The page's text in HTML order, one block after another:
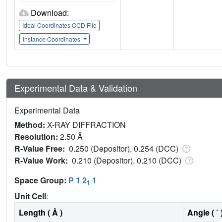
Download:
Ideal Coordinates CCD File
Instance Coordinates
Experimental Data & Validation
Experimental Data
Method: X-RAY DIFFRACTION
Resolution: 2.50 Å
R-Value Free: 0.250 (Depositor), 0.254 (DCC)
R-Value Work: 0.210 (Depositor), 0.210 (DCC)
Space Group: P 1 21 1
Unit Cell:
Length ( Å )
Angle ( ˚